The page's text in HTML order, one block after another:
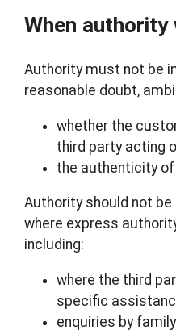
When
Authority must not be
reasonable doubt,
whether the
third party acting
the authenticity
Authority should not
where express
including:
where the third
specific
enquiries by